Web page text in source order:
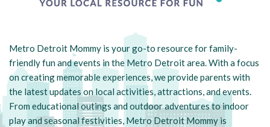
Metro Detroit Mommy is your go-to resource for family-
friendly fun and events in the Metro Detroit area. With a focus
on creating memorable experiences, we provide parents with
the latest updates on local activities, attractions, and events.
From educational outings and outdoor adventures to indoor
play and seasonal festivities, Metro Detroit Mommy is